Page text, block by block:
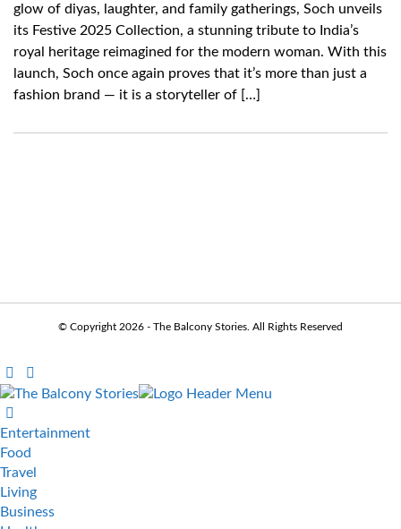
glow of diyas, laughter, and family gatherings, Soch unveils
its Festive 2025 Collection, a stunning tribute to India’s
royal heritage reimagined for the modern woman. With this
launch, Soch once again proves that it’s more than just a
fashion brand — it is a storyteller of […]
© Copyright 2026 - The Balcony Stories. All Rights Reserved
Entertainment
Food
Travel
Living
Business